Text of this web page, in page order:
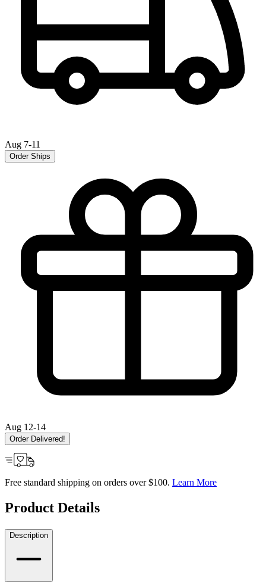
Aug 7-11
Order Ships
Aug 12-14
Order Delivered!
Free standard shipping on orders over $100. Learn More
Product Details
Description